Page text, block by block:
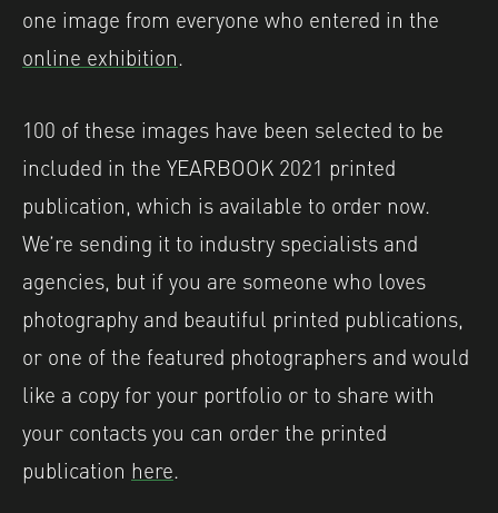
one image from everyone who entered in the
online exhibition.
100 of these images have been selected to be
included in the YEARBOOK 2021 printed
publication, which is available to order now.
We’re sending it to industry specialists and
agencies, but if you are someone who loves
photography and beautiful printed publications,
or one of the featured photographers and would
like a copy for your portfolio or to share with
your contacts you can order the printed
publication here.